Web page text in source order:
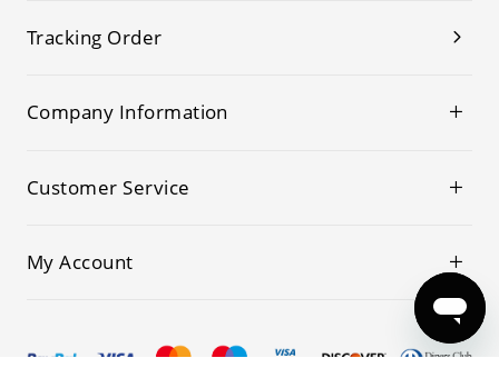
Tracking Order
Company Information
Customer Service
My Account